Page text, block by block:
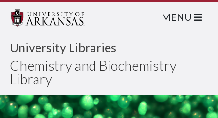
University Libraries
Chemistry and Biochemistry
Library
MENU